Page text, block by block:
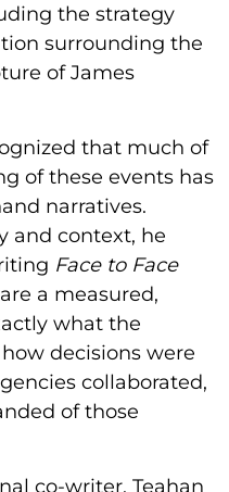
the strategy
surrounding the
of James
that much of
of these events has
narratives.
and context, he
Face to Face
a measured,
what the
decisions were
collaborated,
of those
co-writer, Teahan